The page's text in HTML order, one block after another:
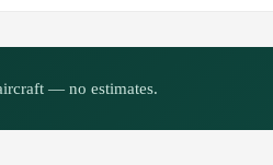
— no estimates.